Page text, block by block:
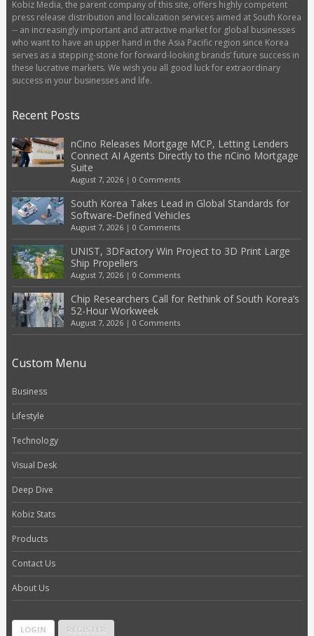
Kobiz Media, the parent company of this site, offers highly competent
press release distribution and localization services aimed at South Korea
-- an increasingly important and attractive market for global businesses
who want to have an upper hand in the Asia Pacific region since Korea
serves as a stepping-stone for forward-looking brands’ future success in
these lucrative markets. We wish you all good luck for extraordinary
success in your businesses and life.
Recent Posts
nCino Releases Mortgage MCP, Letting Lenders
Connect AI Agents Directly to the nCino Mortgage
Suite
August 7, 2026| 0 Comments
South Korea Takes Lead in Global Standards for
Software-Defined Vehicles
August 7, 2026| 0 Comments
UNIST, 3DFactory Win Project to 3D Print Large
Ship Propellers
August 7, 2026| 0 Comments
Chip Researchers Call for Rethink of South Korea’s
52-Hour Workweek
August 7, 2026| 0 Comments
Custom Menu
Business
Lifestyle
Technology
Visual Desk
Deep Dive
Kobiz Stats
Products
Contact Us
About Us
LOGIN REGISTER